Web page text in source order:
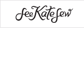
to
to
to